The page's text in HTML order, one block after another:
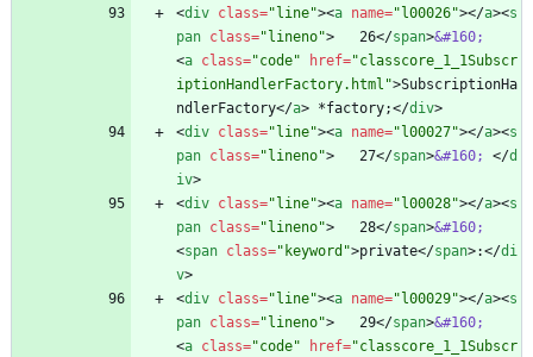
<div class="line"><a name="l00026"></a><s
pan class="lineno">
   26
</span>&#160;
<a class="code" href="classcore_1_1Subscr
iptionHandlerFactory.html">SubscriptionHa
ndlerFactory</a> *factory;</div>
<div class="line"><a name="l00027"></a><s
pan class="lineno">
   27
</span>&#160; </d
iv>
<div class="line"><a name="l00028"></a><s
pan class="lineno">
   28
</span>&#160;
<span class="keyword">private</span>:</di
v>
<div class="line"><a name="l00029"></a><s
pan class="lineno">
   29
</span>&#160;
<a class="code" href="classcore_1_1Subscr